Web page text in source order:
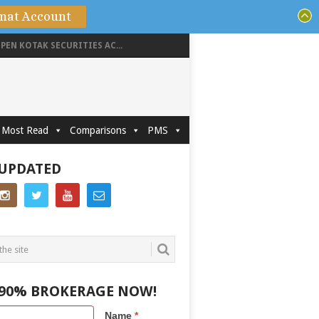
KOTAK SECURITIES AC...
Most Read Comparisons PMS
BROKERAGE NOW!
Name *
Account